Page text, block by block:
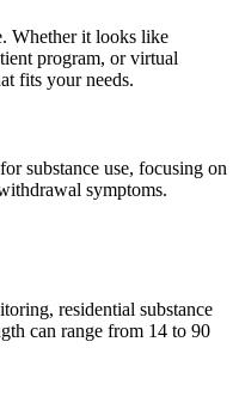
Whether it looks like
program, or virtual
fits your needs.
substance use, focusing on
symptoms.
residential substance
can range from 14 to 90